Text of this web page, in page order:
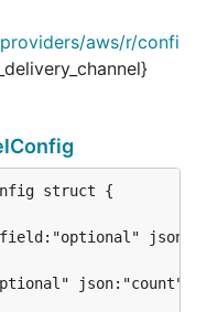
aws/r/confi